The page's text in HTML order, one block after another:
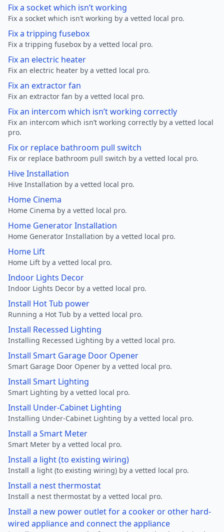
Fix a socket which isn’t working
Fix a socket which isn’t working by a vetted local pro.
Fix a tripping fusebox
Fix a tripping fusebox by a vetted local pro.
Fix an electric heater
Fix an electric heater by a vetted local pro.
Fix an extractor fan
Fix an extractor fan by a vetted local pro.
Fix an intercom which isn’t working correctly
Fix an intercom which isn’t working correctly by a vetted local
pro.
Fix or replace bathroom pull switch
Fix or replace bathroom pull switch by a vetted local pro.
Hive Installation
Hive Installation by a vetted local pro.
Home Cinema
Home Cinema by a vetted local pro.
Home Generator Installation
Home Generator Installation by a vetted local pro.
Home Lift
Home Lift by a vetted local pro.
Indoor Lights Decor
Indoor Lights Decor by a vetted local pro.
Install Hot Tub power
Running a Hot Tub by a vetted local pro.
Install Recessed Lighting
Installing Recessed Lighting by a vetted local pro.
Install Smart Garage Door Opener
Smart Garage Door Opener by a vetted local pro.
Install Smart Lighting
Smart Lighting by a vetted local pro.
Install Under-Cabinet Lighting
Installing Under-Cabinet Lighting by a vetted local pro.
Install a Smart Meter
Smart Meter by a vetted local pro.
Install a light (to existing wiring)
Install a light (to existing wiring) by a vetted local pro.
Install a nest thermostat
Install a nest thermostat by a vetted local pro.
Install a new power outlet for a cooker or other hard-
wired appliance and connect the appliance